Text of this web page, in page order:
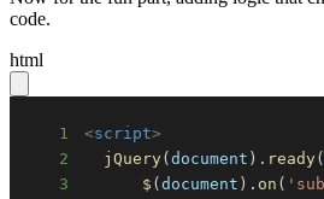
code.
html
1 <script>
2
jQuery(document ) . ready(
3
$ (document ) . on (